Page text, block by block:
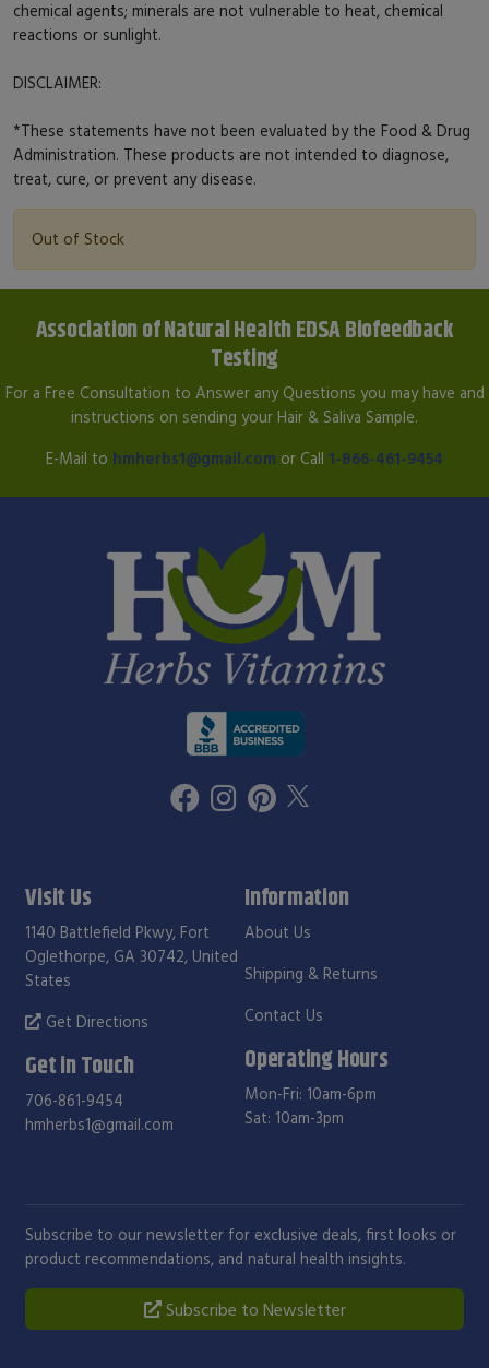
chemical agents; minerals are not vulnerable to heat, chemical
reactions or sunlight.
DISCLAIMER:
*These statements have not been evaluated by the Food & Drug
Administration. These products are not intended to diagnose,
treat, cure, or prevent any disease.
Out of Stock
Association of Natural Health EDSA Biofeedback
Testing
For a Free Consultation to Answer any Questions you may have and
instructions on sending your Hair & Saliva Sample.
E-Mail to hmherbs1@gmail.com or Call 1-866-461-9454
Visit Us
1140 Battlefield Pkwy, Fort
Oglethorpe, GA 30742, United
States
Get Directions
Get in Touch
706-861-9454
hmherbs1@gmail.com
Information
About Us
Shipping & Returns
Contact Us
Operating Hours
Mon-Fri: 10am-6pm
Sat: 10am-3pm
Subscribe to our newsletter for exclusive deals, first looks or
product recommendations, and natural health insights.
Subscribe to Newsletter